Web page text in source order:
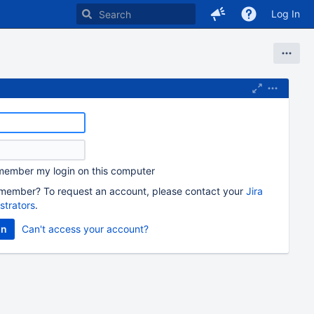
Log In
my login on this computer
To request an account, please contact your Jira
.
Can't access your account?